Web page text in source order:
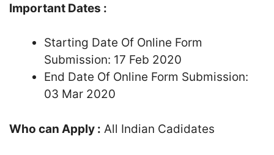
Important Dates :
Starting Date Of Online Form
Submission: 17 Feb 2020
End Date Of Online Form Submission:
03 Mar 2020
Who can Apply : All Indian Cadidates